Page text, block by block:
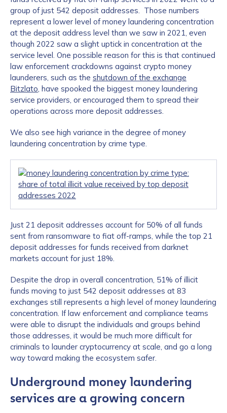
group of just 542 deposit addresses. Those numbers
represent a lower level of money laundering concentration
at the deposit address level than we saw in 2021, even
though 2022 saw a slight uptick in concentration at the
service level. One possible reason for this is that continued
law enforcement crackdowns against crypto money
launderers, such as the shutdown of the exchange
Bitzlato, have spooked the biggest money laundering
service providers, or encouraged them to spread their
operations across more deposit addresses.
We also see high variance in the degree of money
laundering concentration by crime type.
Just 21 deposit addresses account for 50% of all funds
sent from ransomware to fiat off-ramps, while the top 21
deposit addresses for funds received from darknet
markets account for just 18%.
Despite the drop in overall concentration, 51% of illicit
funds moving to just 542 deposit addresses at 83
exchanges still represents a high level of money laundering
concentration. If law enforcement and compliance teams
were able to disrupt the individuals and groups behind
those addresses, it would be much more difficult for
criminals to launder cryptocurrency at scale, and go a long
way toward making the ecosystem safer.
Underground money laundering
services are a growing concern